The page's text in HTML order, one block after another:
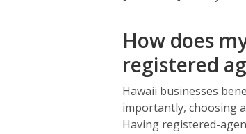
How does
registered
Hawaii businesses
importantly, choosing
Having registered-